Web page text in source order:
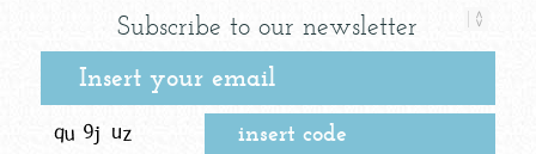
Subscribe to our newsletter